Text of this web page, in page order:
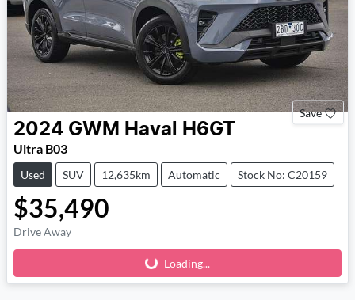
Save
2024 GWM Haval H6GT
Ultra B03
Used SUV 12,635km Automatic Stock No: C20159
$35,490
Drive Away
Loading...
Loading...